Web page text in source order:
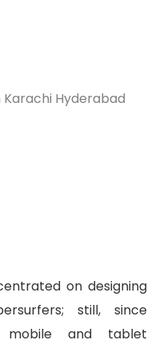
on designing
still, since
mobile and tablet